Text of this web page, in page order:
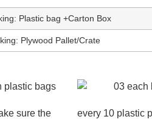
Plastic bag +Carton Box
Plywood Pallet/Crate
sure the
every 10 plastic